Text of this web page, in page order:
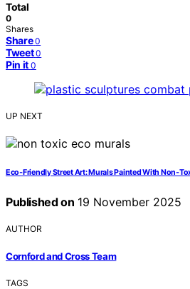
Total
0
Shares
Share 0
Tweet 0
Pin it 0
UP NEXT
Eco‑Friendly Street Art: Murals Painted With
Published on 19 November 2025
AUTHOR
Cornford and Cross Team
TAGS